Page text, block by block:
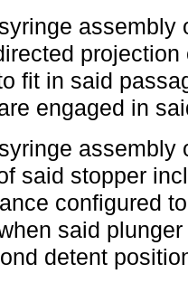
assembly
fit in said
engaged in
assembly
said stopper
configured
said
detent